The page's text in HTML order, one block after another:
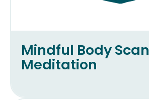
Mindful Body Scan
Meditation